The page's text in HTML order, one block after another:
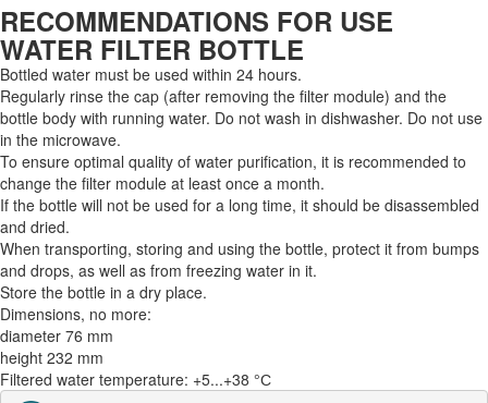
RECOMMENDATIONS FOR USE
WATER FILTER BOTTLE
Bottled water must be used within 24 hours.
Regularly rinse the cap (after removing the filter module) and the
bottle body with running water. Do not wash in dishwasher. Do not use
in the microwave.
To ensure optimal quality of water purification, it is recommended to
change the filter module at least once a month.
If the bottle will not be used for a long time, it should be disassembled
and dried.
When transporting, storing and using the bottle, protect it from bumps
and drops, as well as from freezing water in it.
Store the bottle in a dry place.
Dimensions, no more:
diameter 76 mm
height 232 mm
Filtered water temperature: +5...+38 °С